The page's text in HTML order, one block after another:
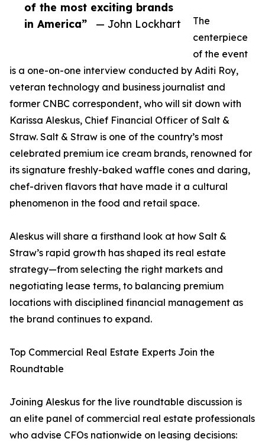
of the most exciting brands
in America”
— John Lockhart
The
centerpiece
of the event
is a one-on-one interview conducted by Aditi Roy,
veteran technology and business journalist and
former CNBC correspondent, who will sit down with
Karissa Aleskus, Chief Financial Officer of Salt &
Straw. Salt & Straw is one of the country’s most
celebrated premium ice cream brands, renowned for
its signature freshly-baked waffle cones and daring,
chef-driven flavors that have made it a cultural
phenomenon in the food and retail space.
Aleskus will share a firsthand look at how Salt &
Straw’s rapid growth has shaped its real estate
strategy—from selecting the right markets and
negotiating lease terms, to balancing premium
locations with disciplined financial management as
the brand continues to expand.
Top Commercial Real Estate Experts Join the
Roundtable
Joining Aleskus for the live roundtable discussion is
an elite panel of commercial real estate professionals
who advise CFOs nationwide on leasing decisions: